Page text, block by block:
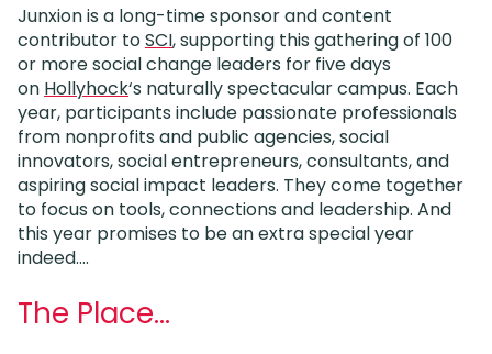
Junxion is a long-time sponsor and content
contributor toSCI, supporting this gathering of 100
or more social change leaders for five days
on Hollyhock‘s naturally spectacular campus. Each
year, participants include passionate professionals
from nonprofits and public agencies, social
innovators, social entrepreneurs, consultants, and
aspiring social impact leaders. They come together
to focus on tools, connections and leadership. And
this year promises to be an extra special year
indeed….
The Place…